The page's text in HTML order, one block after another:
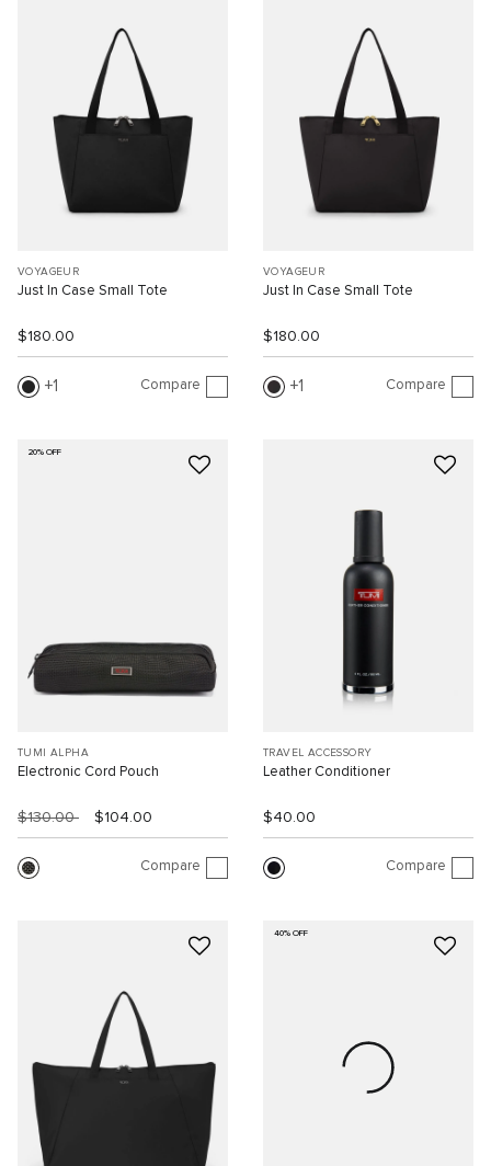
VOYAGEUR
Just In Case Small Tote
$180.00
1 Compare
VOYAGEUR
Just In Case Small Tote
$180.00
1 Compare
20% OFF
TUMI ALPHA
Electronic Cord Pouch
$130.00 $104.00
Compare
TRAVEL ACCESSORY
Leather Conditioner
$40.00
Compare
40% OFF